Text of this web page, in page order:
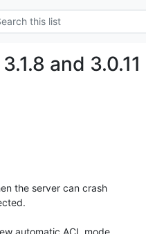
and 3.0.11
the server can crash
automatic ACL mode